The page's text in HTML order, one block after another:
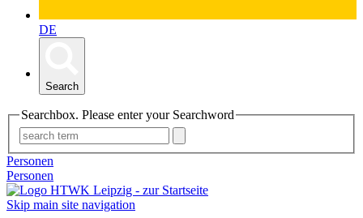
DE
Search
Searchbox. Please enter your Searchword
Personen
Personen
Skip main site navigation